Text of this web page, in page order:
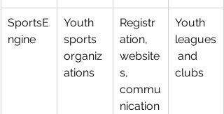
SportsE
ngine
Youth
sports
organiz
ations
Registr
ation,
website
s,
commu
nication
Youth
leagues
and
clubs